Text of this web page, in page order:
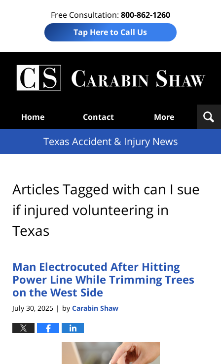
Free Consultation: 800-862-1260
Tap Here to Call Us
Home Contact More
Texas Accident & Injury News
Articles Tagged with can I sue
if injured volunteering in
Texas
Man Electrocuted After Hitting
Power Line While Trimming Trees
on the West Side
July 30, 2025 | by Carabin Shaw